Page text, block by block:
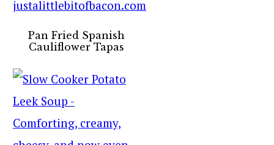
Pan Fried Spanish
Cauliflower Tapas